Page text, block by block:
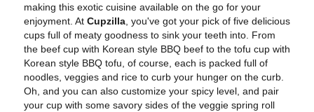
making this exotic cuisine available on the go for your
enjoyment. At Cupzilla , you've got your pick of five delicious
cups full of meaty goodness to sink your teeth into. From
the beef cup with Korean style BBQ beef to the tofu cup with
Korean style BBQ tofu, of course, each is packed full of
noodles, veggies and rice to curb your hunger on the curb.
Oh, and you can also customize your spicy level, and pair
your cup with some savory sides of the veggie spring roll